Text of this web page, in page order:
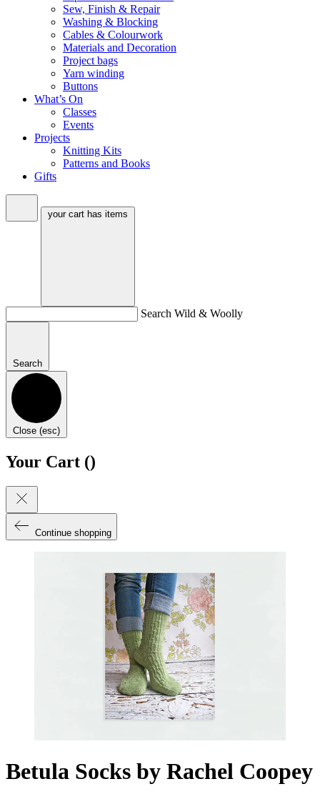
Sew, Finish & Repair
Washing & Blocking
Cables & Colourwork
Materials and Decoration
Project bags
Yarn winding
Buttons
What’s On
Classes
Events
Projects
Knitting Kits
Patterns and Books
Gifts
your cart has items
Search Wild & Woolly
Search
Close (esc)
Your Cart ()
Continue shopping
Betula Socks by Rachel Coopey